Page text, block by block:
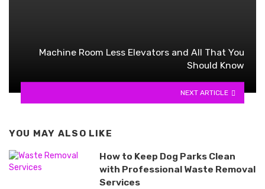
Machine Room Less Elevators and All That You
Should Know
NEXT ARTICLE
YOU MAY ALSO LIKE
How to Keep Dog Parks Clean
with Professional Waste Removal
Services